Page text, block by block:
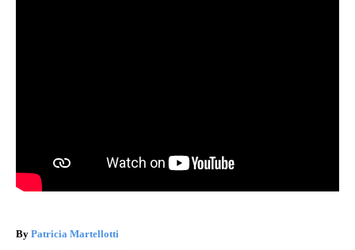
By Patricia Martellotti